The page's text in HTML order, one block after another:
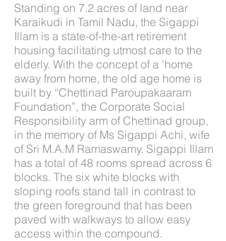
Standing on 7.2 acres of land near
Karaikudi in Tamil Nadu, the Sigappi
Illam is a state-of-the-art retirement
housing facilitating utmost care to the
elderly. With the concept of a ‘home
away from home, the old age home is
built by “Chettinad Paroupakaaram
Foundation”, the Corporate Social
Responsibility arm of Chettinad group,
in the memory of Ms Sigappi Achi, wife
of Sri M.A.M Ramaswamy. Sigappi Illam
has a total of 48 rooms spread across 6
blocks. The six white blocks with
sloping roofs stand tall in contrast to
the green foreground that has been
paved with walkways to allow easy
access within the compound.